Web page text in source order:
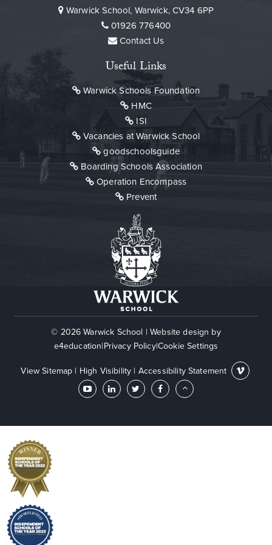
Warwick School, Warwick, CV34 6PP
01926 776400
Contact Us
Useful Links
Warwick Schools Foundation
HMC
ISI
Vacancies at Warwick School
goodschoolsguide
Boarding Schools Association
Operation Encompass
Prevent
© 2026 Warwick School | Website design by
e4education|Privacy Policy|Cookie Settings
View Sitemap | High Visibility | Accessibility Statement